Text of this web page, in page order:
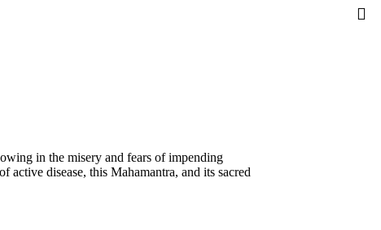
in the misery and fears of impending
active disease, this Mahamantra, and its sacred